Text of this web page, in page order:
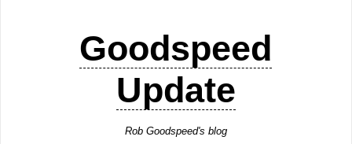
Goodspeed
Update
Rob Goodspeed's blog